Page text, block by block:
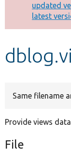
Other
Develop for
updated
latest
Same filename
Provide views
File